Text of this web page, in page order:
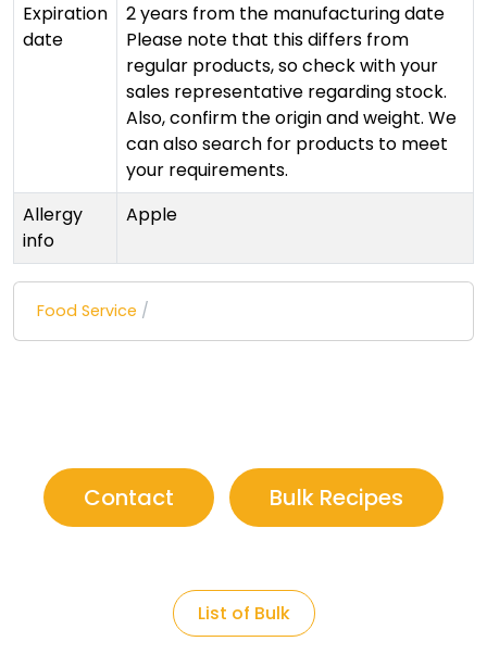
Expiration
date
2 years from the manufacturing date
Please note that this differs from
regular products, so check with your
sales representative regarding stock.
Also, confirm the origin and weight. We
can also search for products to meet
your requirements.
Allergy
info
Apple
Food Service /
Contact Bulk Recipes
List of Bulk